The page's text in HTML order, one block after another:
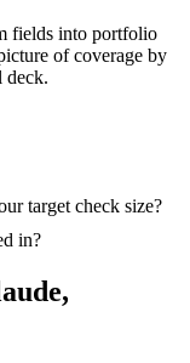
fields into portfolio
of coverage by
deck.
target check size?
in?